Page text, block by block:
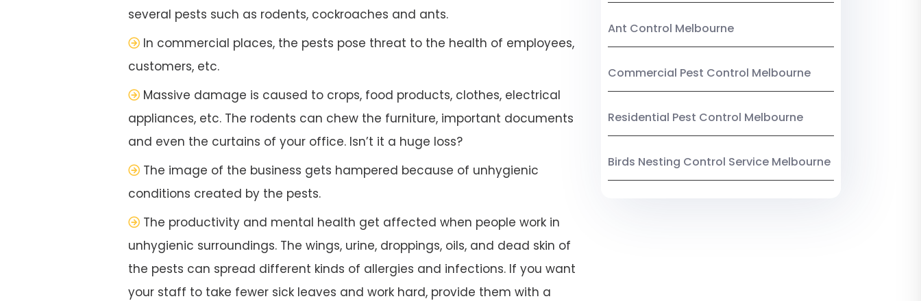
several pests such as rodents, cockroaches and ants.
In commercial places, the pests pose threat to the health of employees,
customers, etc.
Massive damage is caused to crops, food products, clothes, electrical
appliances, etc. The rodents can chew the furniture, important documents
and even the curtains of your office. Isn’t it a huge loss?
The image of the business gets hampered because of unhygienic
conditions created by the pests.
The productivity and mental health get affected when people work in
unhygienic surroundings. The wings, urine, droppings, oils, and dead skin of
the pests can spread different kinds of allergies and infections. If you want
your staff to take fewer sick leaves and work hard, provide them with a
Ant Control Melbourne
Commercial Pest Control Melbourne
Residential Pest Control Melbourne
Birds Nesting Control Service Melbourne